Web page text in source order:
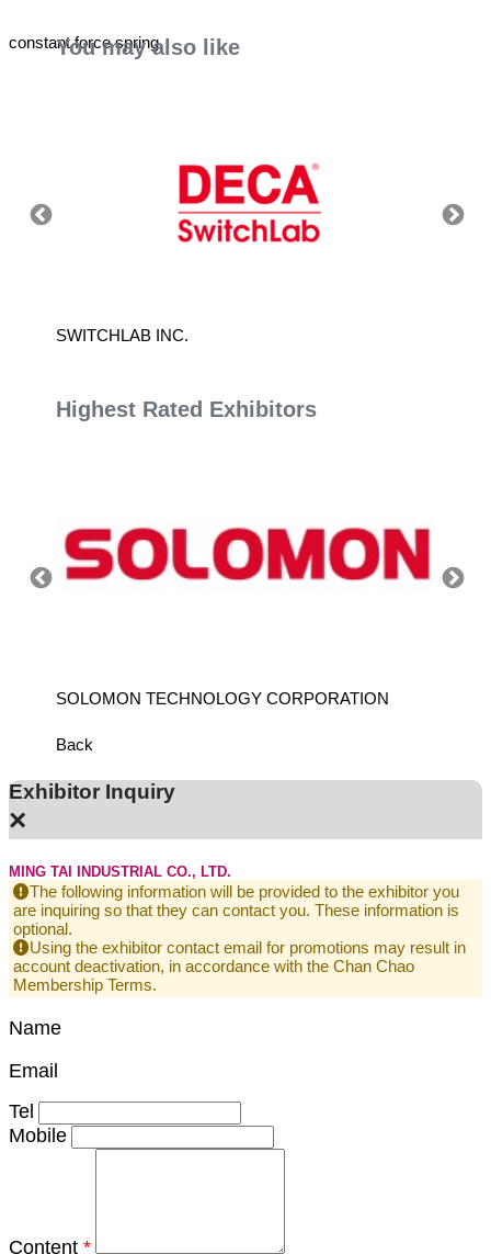
constant force spring
You may also like
SWITCHLAB INC.
Highest Rated Exhibitors
SOLOMON TECHNOLOGY CORPORATION
Back
Exhibitor Inquiry
×
MING TAI INDUSTRIAL CO., LTD.
The following information will be provided to the exhibitor you
are inquiring so that they can contact you. These information is
optional.
Using the exhibitor contact email for promotions may result in
account deactivation, in accordance with the Chan Chao
Membership Terms.
Name
Email
Tel
Mobile
Content *